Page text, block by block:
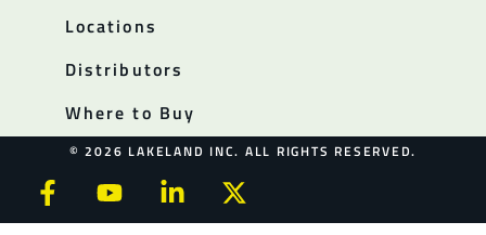
Locations
Distributors
Where to Buy
© 2026 LAKELAND INC. ALL RIGHTS RESERVED.